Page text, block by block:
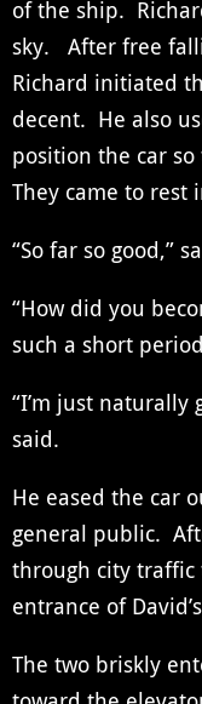
of the ship.
sky. After free
Richard initiated
decent. He also
position the car
They came to rest
“So far so good,”
“How did you
such a short
“I’m just naturally
said.
He eased the car
general public.
through city traffic
entrance of
The two briskly